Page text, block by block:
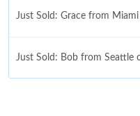
Just Sold: Grace from
Just Sold: Bob from